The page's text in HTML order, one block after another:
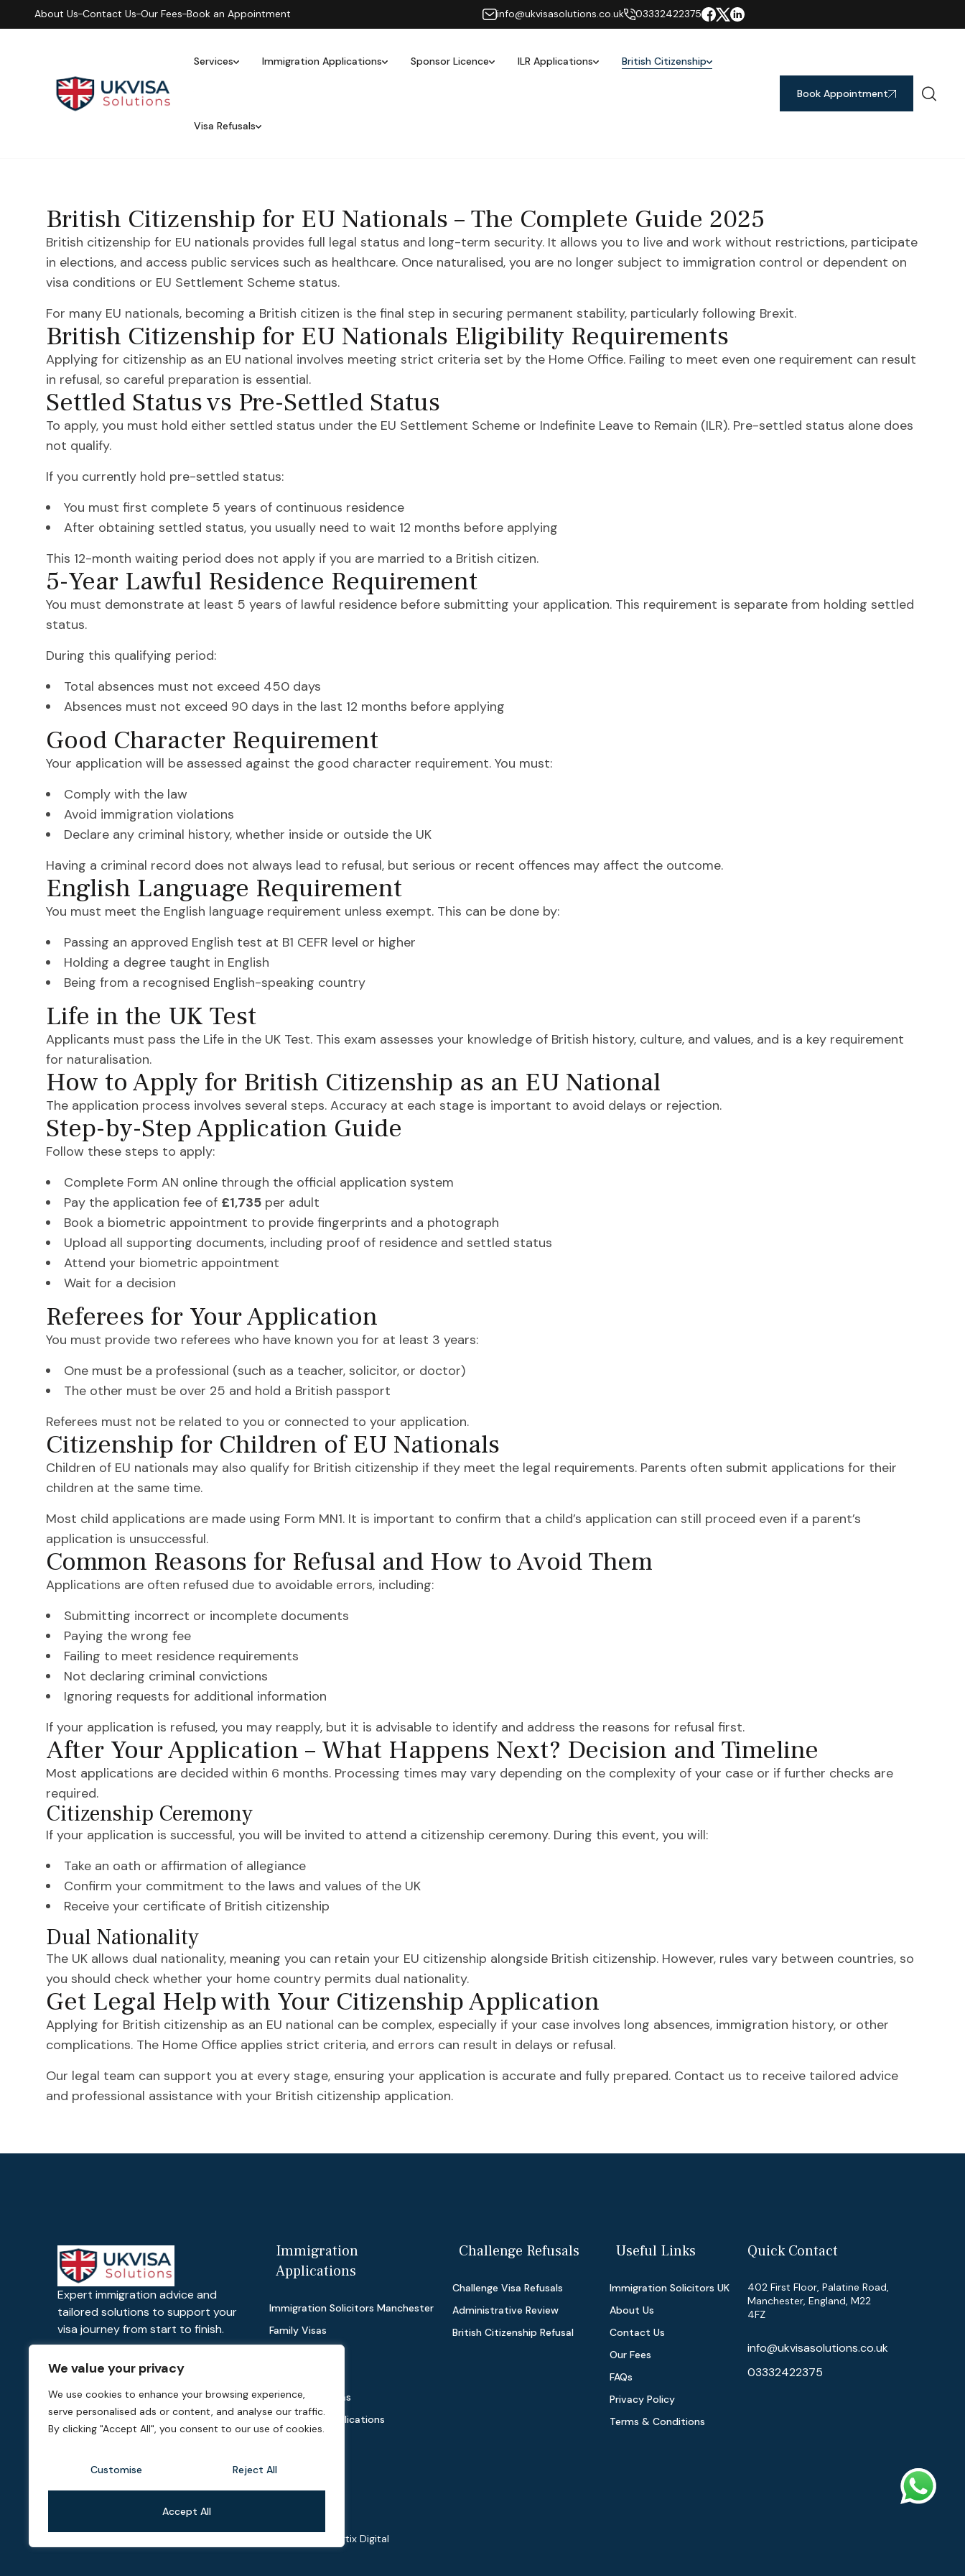
We value your privacy
We use cookies to enhance your browsing experience,
serve personalised ads or content, and analyse our traffic.
By clicking "Accept All", you consent to our use of cookies.
Customise Reject All
Accept All
About Us Contact Us Our Fees Book an Appointment info@ukvisasolutions.co.uk 03332422375
Services Immigration Applications Sponsor Licence ILR Applications British Citizenship
Visa Refusals
Book Appointment
British Citizenship for EU Nationals – The Complete Guide 2025
British citizenship for EU nationals provides full legal status and long-term security. It allows you to live and work without restrictions, participate
in elections, and access public services such as healthcare. Once naturalised, you are no longer subject to immigration control or dependent on
visa conditions or EU Settlement Scheme status.
For many EU nationals, becoming a British citizen is the final step in securing permanent stability, particularly following Brexit.
British Citizenship for EU Nationals Eligibility Requirements
Applying for citizenship as an EU national involves meeting strict criteria set by the Home Office. Failing to meet even one requirement can result
in refusal, so careful preparation is essential.
Settled Status vs Pre-Settled Status
To apply, you must hold either settled status under the EU Settlement Scheme or Indefinite Leave to Remain (ILR). Pre-settled status alone does
not qualify.
If you currently hold pre-settled status:
You must first complete 5 years of continuous residence
After obtaining settled status, you usually need to wait 12 months before applying
This 12-month waiting period does not apply if you are married to a British citizen.
5-Year Lawful Residence Requirement
You must demonstrate at least 5 years of lawful residence before submitting your application. This requirement is separate from holding settled
status.
During this qualifying period:
Total absences must not exceed 450 days
Absences must not exceed 90 days in the last 12 months before applying
Good Character Requirement
Your application will be assessed against the good character requirement. You must:
Comply with the law
Avoid immigration violations
Declare any criminal history, whether inside or outside the UK
Having a criminal record does not always lead to refusal, but serious or recent offences may affect the outcome.
English Language Requirement
You must meet the English language requirement unless exempt. This can be done by:
Passing an approved English test at B1 CEFR level or higher
Holding a degree taught in English
Being from a recognised English-speaking country
Life in the UK Test
Applicants must pass the Life in the UK Test. This exam assesses your knowledge of British history, culture, and values, and is a key requirement
for naturalisation.
How to Apply for British Citizenship as an EU National
The application process involves several steps. Accuracy at each stage is important to avoid delays or rejection.
Step-by-Step Application Guide
Follow these steps to apply:
Complete Form AN online through the official application system
Pay the application fee of £1,735 per adult
Book a biometric appointment to provide fingerprints and a photograph
Upload all supporting documents, including proof of residence and settled status
Attend your biometric appointment
Wait for a decision
Referees for Your Application
You must provide two referees who have known you for at least 3 years:
One must be a professional (such as a teacher, solicitor, or doctor)
The other must be over 25 and hold a British passport
Referees must not be related to you or connected to your application.
Citizenship for Children of EU Nationals
Children of EU nationals may also qualify for British citizenship if they meet the legal requirements. Parents often submit applications for their
children at the same time.
Most child applications are made using Form MN1. It is important to confirm that a child’s application can still proceed even if a parent’s
application is unsuccessful.
Common Reasons for Refusal and How to Avoid Them
Applications are often refused due to avoidable errors, including:
Submitting incorrect or incomplete documents
Paying the wrong fee
Failing to meet residence requirements
Not declaring criminal convictions
Ignoring requests for additional information
If your application is refused, you may reapply, but it is advisable to identify and address the reasons for refusal first.
After Your Application – What Happens Next? Decision and Timeline
Most applications are decided within 6 months. Processing times may vary depending on the complexity of your case or if further checks are
required.
Citizenship Ceremony
If your application is successful, you will be invited to attend a citizenship ceremony. During this event, you will:
Take an oath or affirmation of allegiance
Confirm your commitment to the laws and values of the UK
Receive your certificate of British citizenship
Dual Nationality
The UK allows dual nationality, meaning you can retain your EU citizenship alongside British citizenship. However, rules vary between countries, so
you should check whether your home country permits dual nationality.
Get Legal Help with Your Citizenship Application
Applying for British citizenship as an EU national can be complex, especially if your case involves long absences, immigration history, or other
complications. The Home Office applies strict criteria, and errors can result in delays or refusal.
Our legal team can support you at every stage, ensuring your application is accurate and fully prepared. Contact us to receive tailored advice
and professional assistance with your British citizenship application.
Expert immigration advice and
tailored solutions to support your
visa journey from start to finish.
Immigration
Applications
Immigration Solicitors Manchester
Family Visas
Dependant Visas
Private Life Applications
Challenge Refusals
Challenge Visa Refusals
Administrative Review
British Citizenship Refusal
Useful Links
Immigration Solicitors UK
About Us
Contact Us
Our Fees
FAQs
Privacy Policy
Terms & Conditions
Quick Contact
402 First Floor, Palatine Road,
Manchester, England, M22
4FZ
info@ukvisasolutions.co.uk
03332422375
Virtix Digital